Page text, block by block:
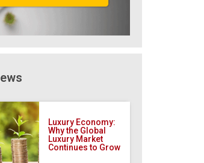
Luxury Economy:
Why the Global
Luxury Market
Continues to Grow